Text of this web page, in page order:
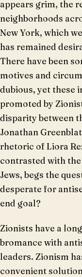
appears grim, the
neighborhoods
New York, which
has remained
There have been
motives and
dubious, yet these
promoted by
disparity between
Jonathan
rhetoric of Liora
contrasted with
Jews, begs the
desperate for
end goal?
Zionists have a
bromance with
leaders. Zionism
convenient